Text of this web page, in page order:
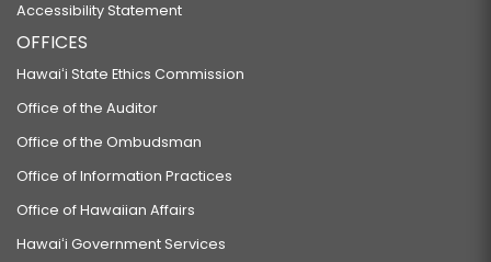
Accessibility Statement
OFFICES
Hawaiʻi State Ethics Commission
Office of the Auditor
Office of the Ombudsman
Office of Information Practices
Office of Hawaiian Affairs
Hawaiʻi Government Services